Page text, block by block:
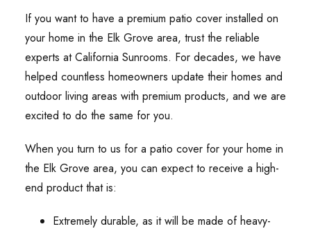
If you want to have a premium patio cover installed on
your home in the Elk Grove area, trust the reliable
experts at California Sunrooms. For decades, we have
helped countless homeowners update their homes and
outdoor living areas with premium products, and we are
excited to do the same for you.
When you turn to us for a patio cover for your home in
the Elk Grove area, you can expect to receive a high-
end product that is:
Extremely durable, as it will be made of heavy-